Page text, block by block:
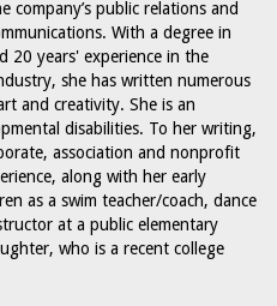
company’s public relations and
With a degree in
20 years' experience in the
she has written numerous
and creativity. She is an
disabilities. To her writing,
association and nonprofit
along with her early
as a swim teacher/coach, dance
at a public elementary
who is a recent college